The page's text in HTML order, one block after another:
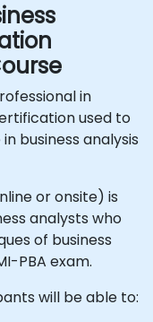
in
used to
business analysis
or onsite) is
analysts who
of business
PBA exam.
will be able to: